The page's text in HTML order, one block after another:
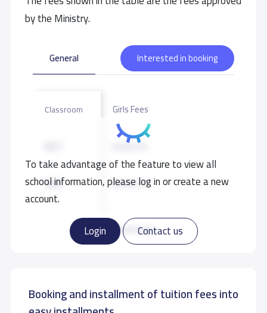
by the Ministry.
To take advantage of the feature to view all
school information, please log in or create a new
account.
Login
Contact us
General Interested in booking
Read more
Classroom Girls Fees
8,400 S.R
KG2 8,400 S.R
8,400 S.R
Booking and installment of tuition fees into